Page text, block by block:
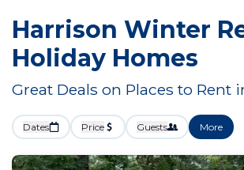
Harrison Winter
Holiday Homes
Great Deals on Places to Rent
Dates Price Guests More